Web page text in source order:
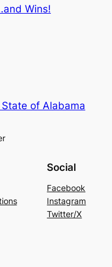
Wins!
of Alabama
Social
Facebook
Instagram
Twitter/X